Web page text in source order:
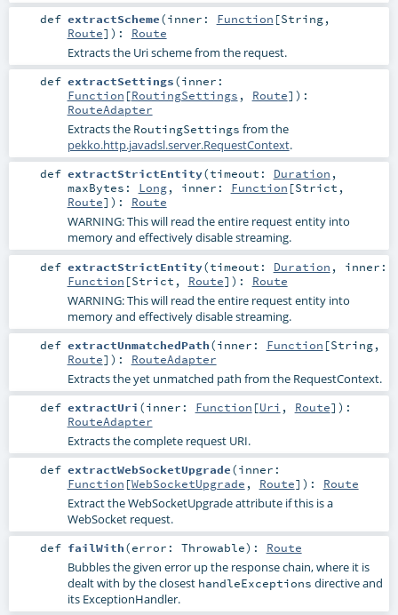
def extractScheme(inner: Function [String,
Route] ) : Route
Extracts the Uri scheme from the request.
def extractSettings(inner:
Function [RoutingSettings , Route] ) :
RouteAdapter
Extracts the RoutingSettings from the
pekko.http.javadsl.server.RequestContext.
def extractStrictEntity(timeout: Duration ,
maxBytes: Long, inner: Function [Strict ,
Route] ) : Route
WARNING: This will read the entire request entity into
memory and effectively disable streaming.
def extractStrictEntity(timeout: Duration , inner:
Function [Strict , Route] ) : Route
WARNING: This will read the entire request entity into
memory and effectively disable streaming.
def extractUnmatchedPath(inner: Function [String,
Route] ) : RouteAdapter
Extracts the yet unmatched path from the RequestContext.
def extractUri (inner: Function [Uri , Route] ) :
RouteAdapter
Extracts the complete request URI.
def extractWebSocketUpgrade(inner:
Function [WebSocketUpgrade , Route] ) : Route
Extract the WebSocketUpgrade attribute if this is a
WebSocket request.
def failWith(error: Throwable) : Route
Bubbles the given error up the response chain, where it is
dealt with by the closest handleExceptions directive and
its ExceptionHandler.